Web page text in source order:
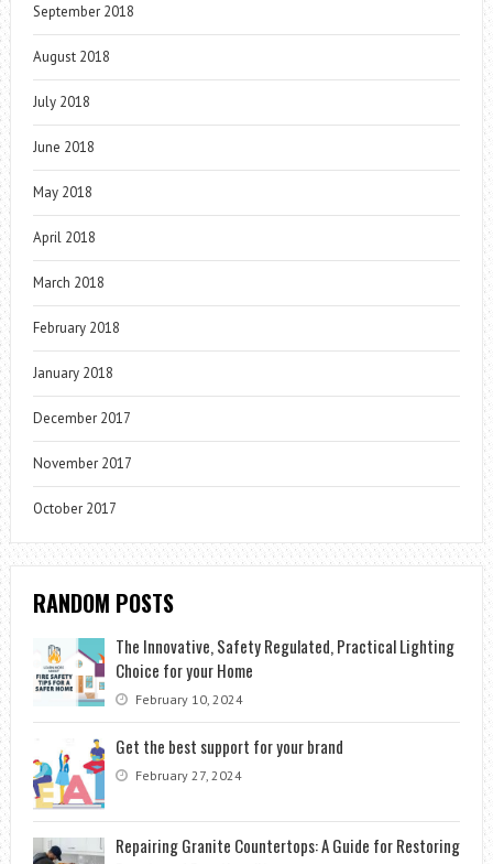
September 2018
August 2018
July 2018
June 2018
May 2018
April 2018
March 2018
February 2018
January 2018
December 2017
November 2017
October 2017
RANDOM POSTS
The Innovative, Safety Regulated, Practical Lighting
Choice for your Home
February 10, 2024
Get the best support for your brand
February 27, 2024
Repairing Granite Countertops: A Guide for Restoring